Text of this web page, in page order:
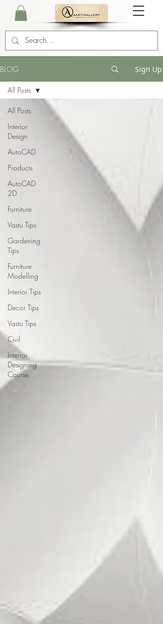
BLOG Sign Up
All Posts
Interior
Design
AutoCAD
Products
AutoCAD
2D
Furniture
Vastu Tips
Gardening
Tips
Furniture
Modelling
Interior Tips
Decor Tips
Vastu Tips
Civil
Interior
Designing
Course
All Posts